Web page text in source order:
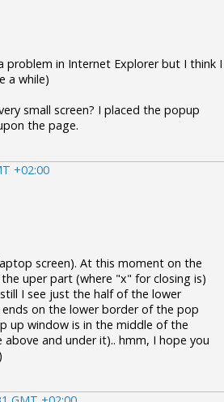
problem in Internet Explorer but I think I
a while)
small screen? I placed the popup
the page.
+02:00
screen). At this moment on the
uper part (where "x" for closing is)
I see just the half of the lower
on the lower border of the pop
up window is in the middle of the
and under it).. hmm, I hope you